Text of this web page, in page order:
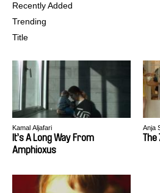
Recently Added
Trending
Title
Kamal Aljafari
It’s A Long Way From
Amphioxus
Anja
The